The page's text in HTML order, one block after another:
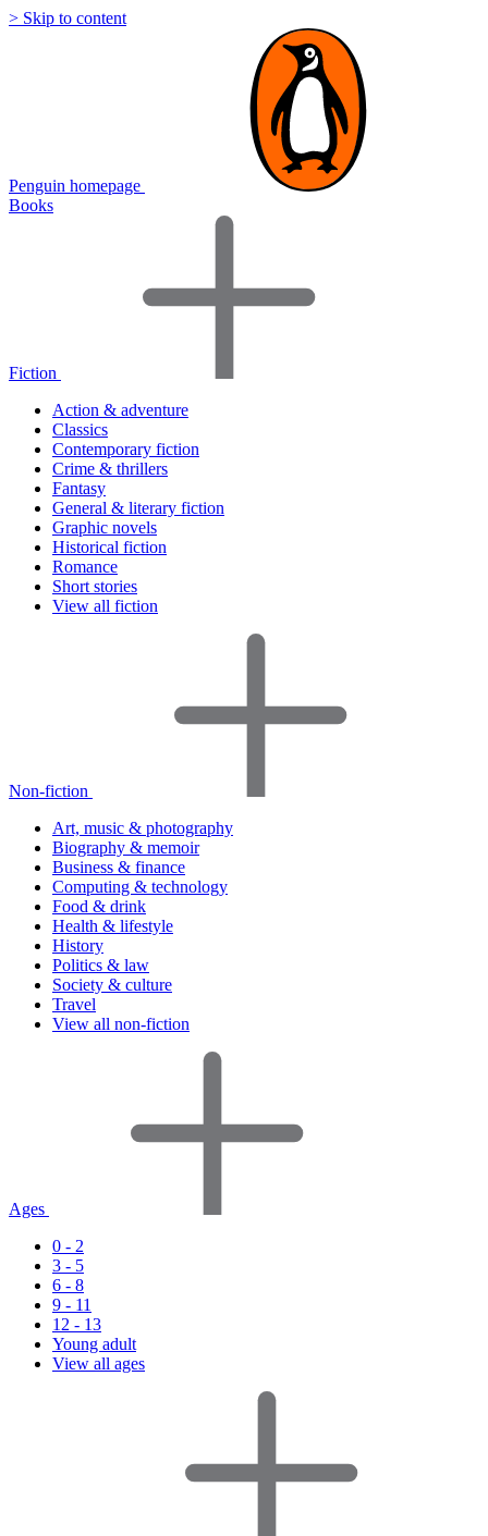
> Skip to content
Penguin homepage
Books
Fiction
Action & adventure
Classics
Contemporary fiction
Crime & thrillers
Fantasy
General & literary fiction
Graphic novels
Historical fiction
Romance
Short stories
View all fiction
Non-fiction
Art, music & photography
Biography & memoir
Business & finance
Computing & technology
Food & drink
Health & lifestyle
History
Politics & law
Society & culture
Travel
View all non-fiction
Ages
0 - 2
3 - 5
6 - 8
9 - 11
12 - 13
Young adult
View all ages